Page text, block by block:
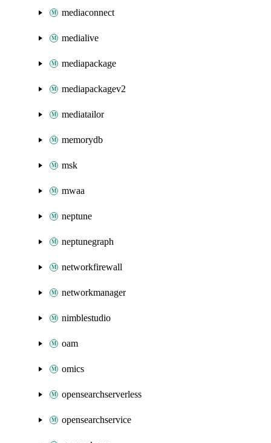
mediaconnect
medialive
mediapackage
mediapackagev2
mediatailor
memorydb
msk
mwaa
neptune
neptunegraph
networkfirewall
networkmanager
nimblestudio
oam
omics
opensearchserverless
opensearchservice